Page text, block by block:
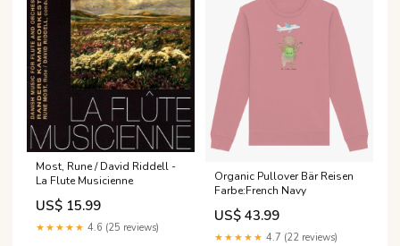
Most, Rune / David Riddell -
La Flute Musicienne
US$ 15.99
★★★★★ 4.6 (25 reviews)
Organic Pullover Bär Reisen
Farbe:French Navy
US$ 43.99
★★★★★ 4.7 (22 reviews)